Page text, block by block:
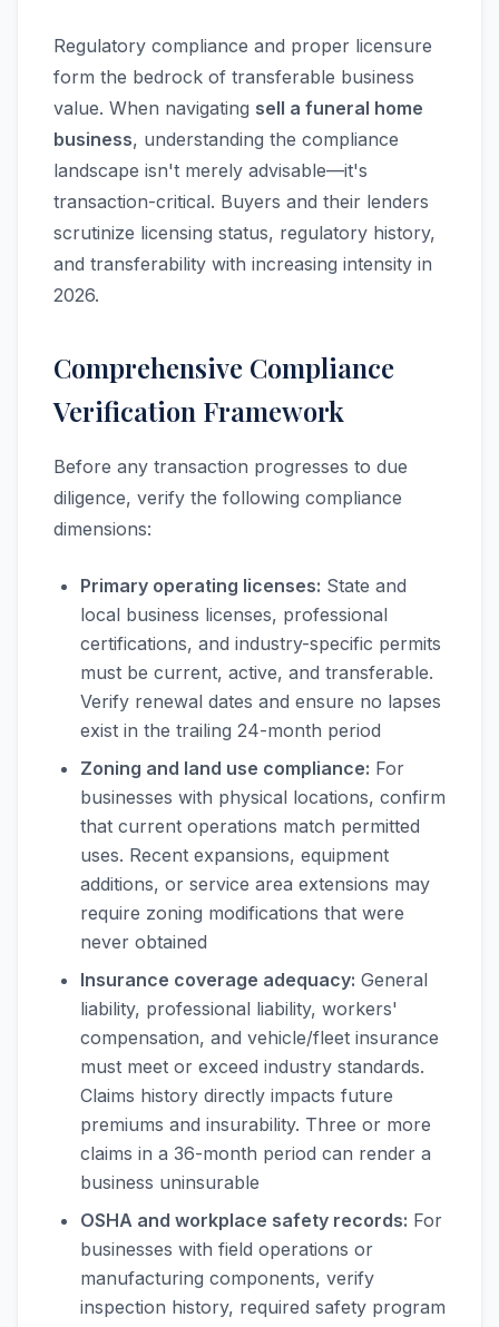
Regulatory compliance and proper licensure
form the bedrock of transferable business
value. When navigating sell a funeral home
business, understanding the compliance
landscape isn't merely advisable—it's
transaction-critical. Buyers and their lenders
scrutinize licensing status, regulatory history,
and transferability with increasing intensity in
2026.
Comprehensive Compliance
Verification Framework
Before any transaction progresses to due
diligence, verify the following compliance
dimensions:
Primary operating licenses: State and
local business licenses, professional
certifications, and industry-specific permits
must be current, active, and transferable.
Verify renewal dates and ensure no lapses
exist in the trailing 24-month period
Zoning and land use compliance: For
businesses with physical locations, confirm
that current operations match permitted
uses. Recent expansions, equipment
additions, or service area extensions may
require zoning modifications that were
never obtained
Insurance coverage adequacy: General
liability, professional liability, workers'
compensation, and vehicle/fleet insurance
must meet or exceed industry standards.
Claims history directly impacts future
premiums and insurability. Three or more
claims in a 36-month period can render a
business uninsurable
OSHA and workplace safety records: For
businesses with field operations or
manufacturing components, verify
inspection history, required safety program